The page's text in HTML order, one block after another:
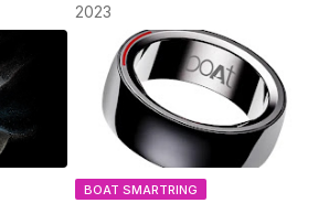
2023
BOAT SMARTRING